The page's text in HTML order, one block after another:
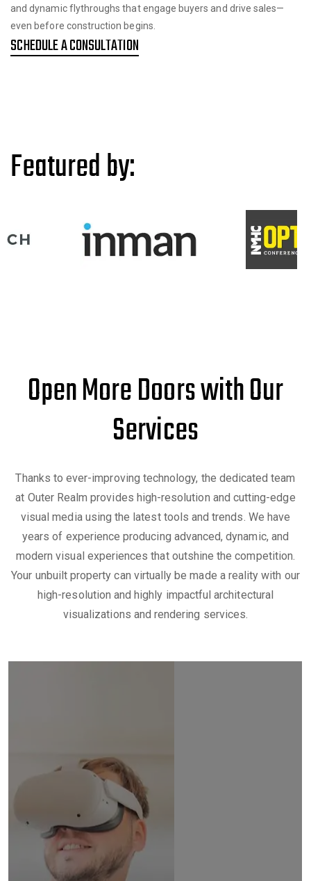
and dynamic flythroughs that engage buyers and drive sales—
even before construction begins.
SCHEDULE A CONSULTATION
Featured by:
Open More Doors with Our
Services
Thanks to ever-improving technology, the dedicated team
at Outer Realm provides high-resolution and cutting-edge
visual media using the latest tools and trends. We have
years of experience producing advanced, dynamic, and
modern visual experiences that outshine the competition.
Your unbuilt property can virtually be made a reality with our
high-resolution and highly impactful architectural
visualizations and rendering services.